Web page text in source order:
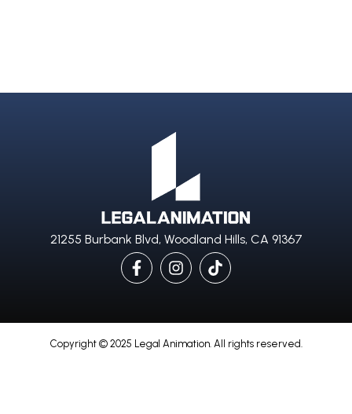
21255 Burbank Blvd, Woodland Hills, CA 91367
Copyright © 2025 Legal Animation. All rights reserved.